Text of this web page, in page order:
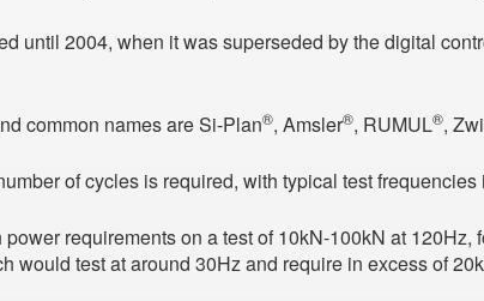
until 2004, when it was superseded by the digital
common names are Si-Plan®, Amsler®, RUMUL®,
of cycles is required, with typical test
requirements on a test of 10kN-100kN at 120Hz,
would test at around 30Hz and require in excess of